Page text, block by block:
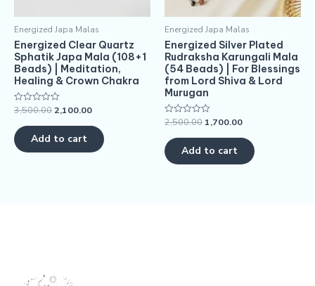
Energized Japa Malas
Energized Clear Quartz
Sphatik Japa Mala (108+1
Beads) | Meditation,
Healing & Crown Chakra
Rated
out
of
5
3,500.00 2,100.00
Add to cart
Energized Japa Malas
Energized Silver Plated
Rudraksha Karungali Mala
(54 Beads) | For Blessings
from Lord Shiva & Lord
Murugan
Rated
out
of
5
2,500.00 1,700.00
Add to cart